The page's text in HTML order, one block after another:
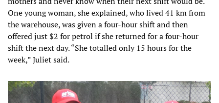
One young woman, she explained, who lived 41 km from
the warehouse, was given a four-hour shift and then
offered just $2 for petrol if she returned for a four-hour
shift the next day. “She totalled only 15 hours for the
week,” Juliet said.